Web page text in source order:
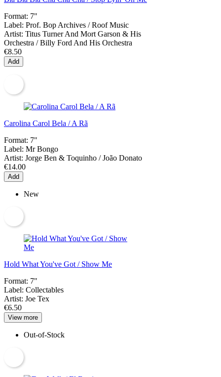
Format: 7"
Label: Prof. Bop Archives / Roof Music
Artist: Titus Turner And Mort Garson & His
Orchestra / Billy Ford And His Orchestra
€8.50
Add
Carolina Carol Bela / A Rã
Format: 7"
Label: Mr Bongo
Artist: Jorge Ben & Toquinho / João Donato
€14.00
Add
New
Hold What You've Got / Show Me
Format: 7"
Label: Collectables
Artist: Joe Tex
€6.50
View more
Out-of-Stock